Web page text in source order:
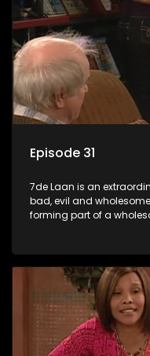
Episode 31
7de Laan is an
bad, evil and
forming part of a